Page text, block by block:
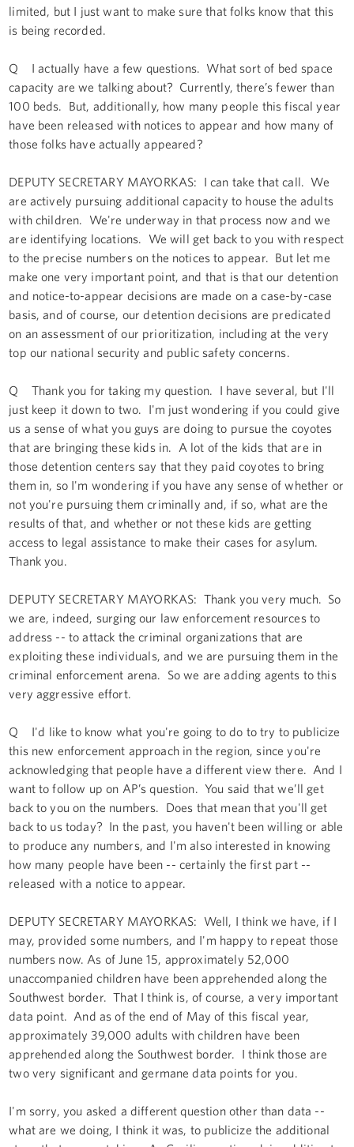
limited, but I just want to make sure that folks know that this
is being recorded.
Q I actually have a few questions. What sort of bed space
capacity are we talking about? Currently, there’s fewer than
100 beds. But, additionally, how many people this fiscal year
have been released with notices to appear and how many of
those folks have actually appeared?
DEPUTY SECRETARY MAYORKAS: I can take that call. We
are actively pursuing additional capacity to house the adults
with children. We're underway in that process now and we
are identifying locations. We will get back to you with respect
to the precise numbers on the notices to appear. But let me
make one very important point, and that is that our detention
and notice-to-appear decisions are made on a case-by-case
basis, and of course, our detention decisions are predicated
on an assessment of our prioritization, including at the very
top our national security and public safety concerns.
Q Thank you for taking my question. I have several, but I'll
just keep it down to two. I'm just wondering if you could give
us a sense of what you guys are doing to pursue the coyotes
that are bringing these kids in. A lot of the kids that are in
those detention centers say that they paid coyotes to bring
them in, so I'm wondering if you have any sense of whether or
not you're pursuing them criminally and, if so, what are the
results of that, and whether or not these kids are getting
access to legal assistance to make their cases for asylum.
Thank you.
DEPUTY SECRETARY MAYORKAS: Thank you very much. So
we are, indeed, surging our law enforcement resources to
address -- to attack the criminal organizations that are
exploiting these individuals, and we are pursuing them in the
criminal enforcement arena. So we are adding agents to this
very aggressive effort.
Q I'd like to know what you're going to do to try to publicize
this new enforcement approach in the region, since you're
acknowledging that people have a different view there. And I
want to follow up on AP’s question. You said that we’ll get
back to you on the numbers. Does that mean that you'll get
back to us today? In the past, you haven't been willing or able
to produce any numbers, and I'm also interested in knowing
how many people have been -- certainly the first part --
released with a notice to appear.
DEPUTY SECRETARY MAYORKAS: Well, I think we have, if I
may, provided some numbers, and I'm happy to repeat those
numbers now. As of June 15, approximately 52,000
unaccompanied children have been apprehended along the
Southwest border. That I think is, of course, a very important
data point. And as of the end of May of this fiscal year,
approximately 39,000 adults with children have been
apprehended along the Southwest border. I think those are
two very significant and germane data points for you.
I'm sorry, you asked a different question other than data --
what are we doing, I think it was, to publicize the additional